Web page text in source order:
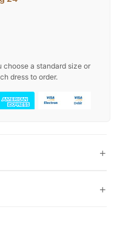
choose a standard size or
dress to order.
+
+